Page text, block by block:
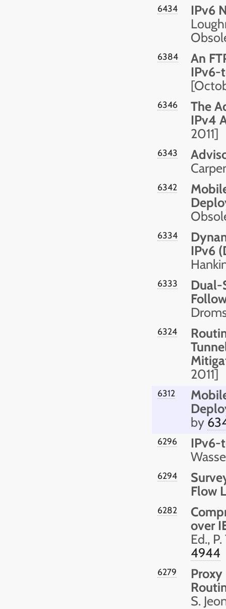
6434
IPv6
6384
An
IPv6-
6346
The
IPv4
2011]
6343
6342
6334
IPv6
6333
Dual-
6324
2011]
6312
by
6296
IPv6-
6294
Flow
6282
over
Ed.,
4944
6279
S.